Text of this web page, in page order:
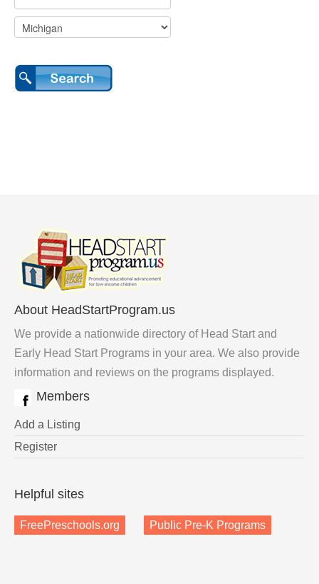
About HeadStartProgram.us
We provide a nationwide directory of Head Start and
Early Head Start Programs in your area. We also provide
information and reviews on the programs displayed.
Members
Add a Listing
Register
Helpful sites
FreePreschools.org Public Pre-K Programs